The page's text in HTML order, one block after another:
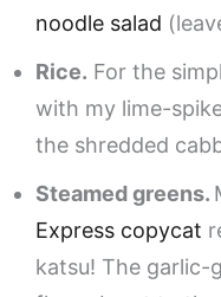
noodle salad
Rice. For the
with my lime-
the shredded
Steamed greens.
Express copycat
katsu! The garlic-